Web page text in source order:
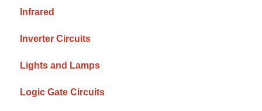
Infrared
Inverter Circuits
Lights and Lamps
Logic Gate Circuits